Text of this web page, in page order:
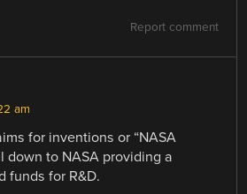
Report comment
am
for inventions or “NASA
down to NASA providing a
funds for R&D.